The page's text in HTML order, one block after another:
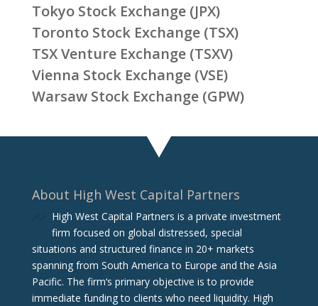
Tokyo Stock Exchange (JPX)
Toronto Stock Exchange (TSX)
TSX Venture Exchange (TSXV)
Vienna Stock Exchange (VSE)
Warsaw Stock Exchange (GPW)
About High West Capital Partners
High West Capital Partners is a private investment
firm focused on global distressed, special
situations and structured finance in 20+ markets
spanning from South America to Europe and the Asia
Pacific. The firm‘s primary objective is to provide
immediate funding to clients who need liquidity. High